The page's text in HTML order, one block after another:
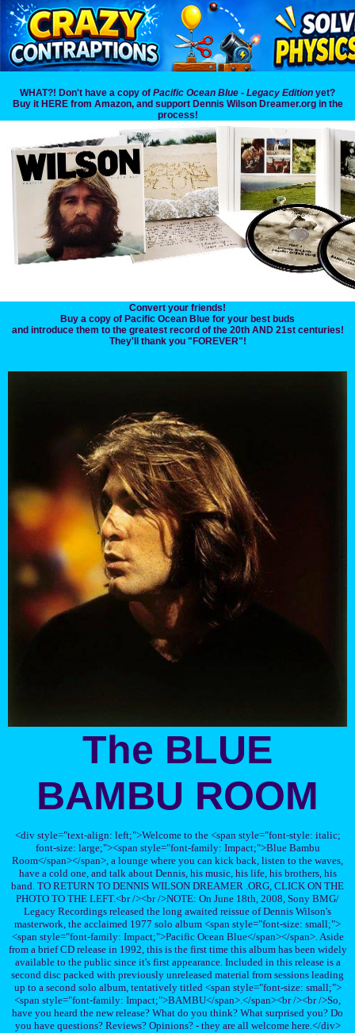
WHAT?! Don't have a copy of Pacific Ocean Blue - Legacy Edition yet?
Buy it HERE from Amazon, and support Dennis Wilson Dreamer.org in the
process!
Convert your friends!
Buy a copy of Pacific Ocean Blue for your best buds
and introduce them to the greatest record of the 20th AND 21st centuries!
They'll thank you "FOREVER"!
The BLUE
BAMBU ROOM
<div style="text-align: left;">Welcome to the <span style="font-style: italic;
font-size: large;"><span style="font-family: Impact;">Blue Bambu
Room</span></span>, a lounge where you can kick back, listen to the waves,
have a cold one, and talk about Dennis, his music, his life, his brothers, his
band. TO RETURN TO DENNIS WILSON DREAMER .ORG, CLICK ON THE
PHOTO TO THE LEFT.<br /><br />NOTE: On June 18th, 2008, Sony BMG/
Legacy Recordings released the long awaited reissue of Dennis Wilson's
masterwork, the acclaimed 1977 solo album <span style="font-size: small;">
<span style="font-family: Impact;">Pacific Ocean Blue</span></span>. Aside
from a brief CD release in 1992, this is the first time this album has been widely
available to the public since it's first appearance. Included in this release is a
second disc packed with previously unreleased material from sessions leading
up to a second solo album, tentatively titled <span style="font-size: small;">
<span style="font-family: Impact;">BAMBU</span>.</span><br /><br />So,
have you heard the new release? What do you think? What surprised you? Do
you have questions? Reviews? Opinions? - they are all welcome here.</div>